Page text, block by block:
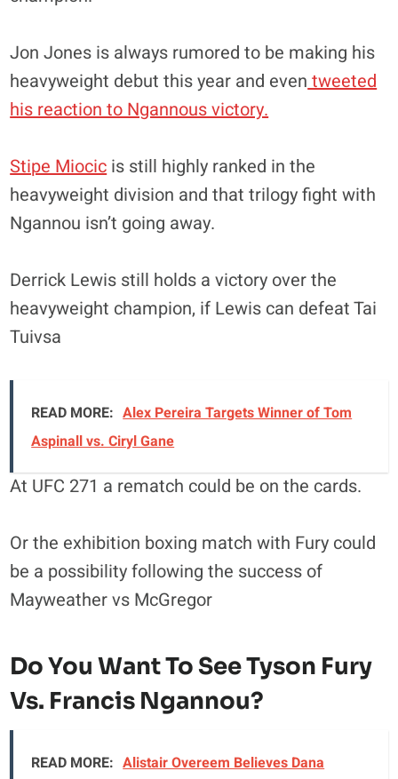
Jon Jones is always rumored to be making his
heavyweight debut this year and even tweeted
his reaction to Ngannous victory.
Stipe Miocic is still highly ranked in the
heavyweight division and that trilogy fight with
Ngannou isn’t going away.
Derrick Lewis still holds a victory over the
heavyweight champion, if Lewis can defeat Tai
Tuivsa
READ MORE: Alex Pereira Targets Winner of Tom
Aspinall vs. Ciryl Gane
At UFC 271 a rematch could be on the cards.
Or the exhibition boxing match with Fury could
be a possibility following the success of
Mayweather vs McGregor
Do You Want To See Tyson Fury
Vs. Francis Ngannou?
READ MORE: Alistair Overeem Believes Dana